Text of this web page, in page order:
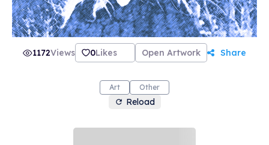
1172Views 0Likes Open Artwork Share
Art Other
Reload